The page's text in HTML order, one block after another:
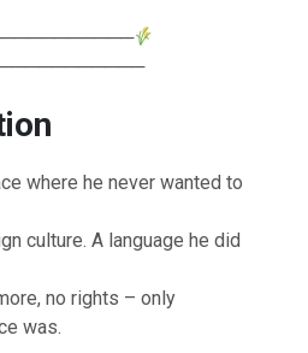
where he never wanted to
culture. A language he did
no rights – only
was.